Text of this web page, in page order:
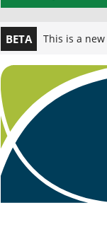
BETA This is a